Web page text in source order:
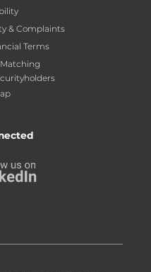
& Complaints
Terms
Matching